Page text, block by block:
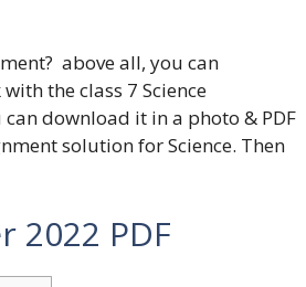
above all, you can
the class 7 Science
download it in a photo & PDF
solution for Science. Then
2022 PDF